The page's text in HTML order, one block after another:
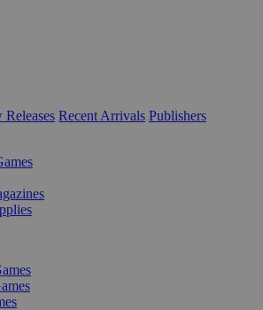
Releases Recent Arrivals Publishers